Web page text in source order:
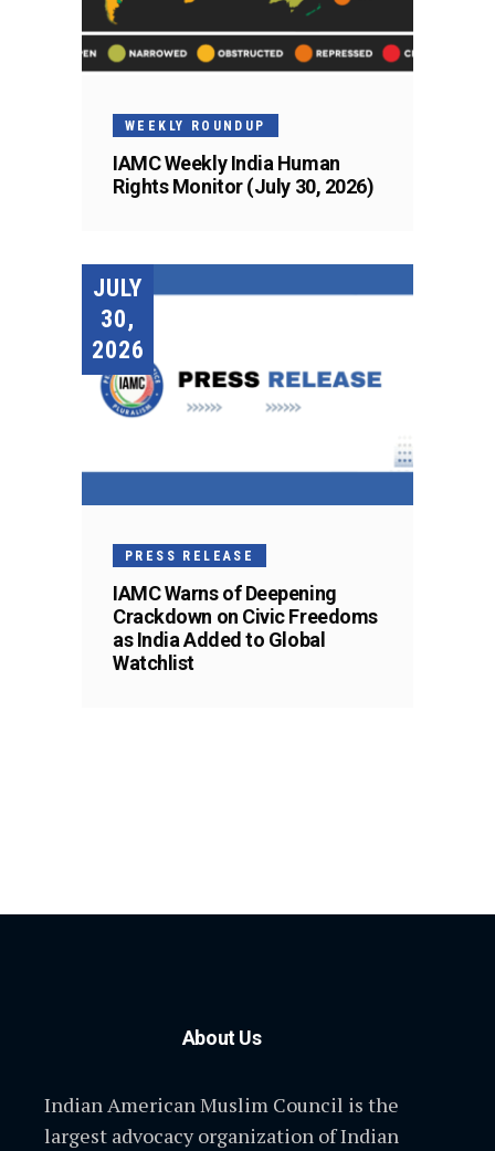
WEEKLY ROUNDUP
IAMC Weekly India Human
Rights Monitor (July 30, 2026)
JULY
30,
2026
PRESS RELEASE
IAMC Warns of Deepening
Crackdown on Civic Freedoms
as India Added to Global
Watchlist
About Us
Indian American Muslim Council is the
largest advocacy organization of Indian